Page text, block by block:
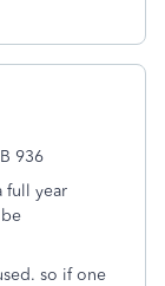
936
full year
so if one